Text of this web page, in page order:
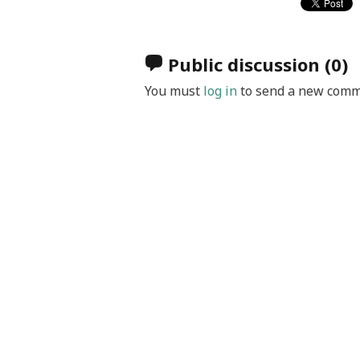
Public discussion (0)
You must log into send a new